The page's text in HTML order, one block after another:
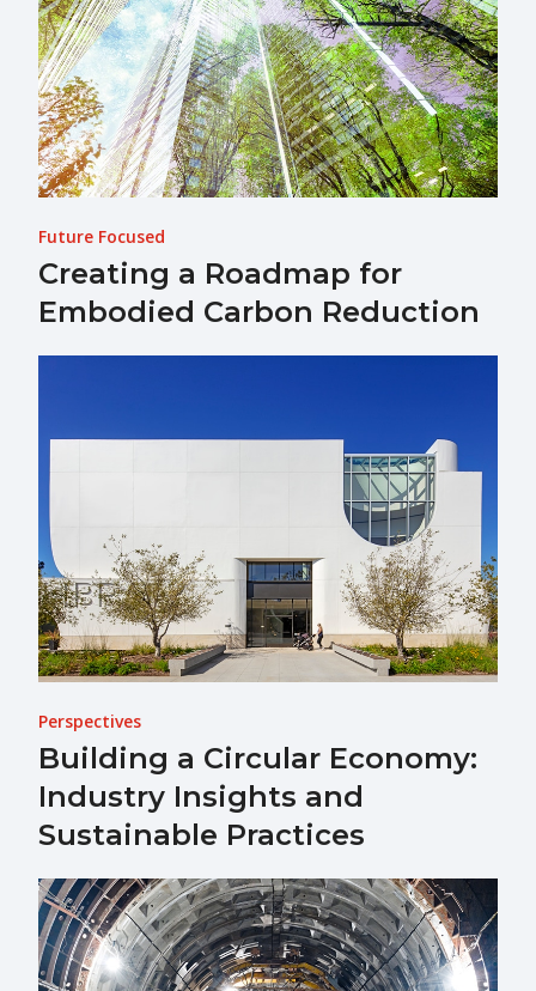
Future Focused
Creating a Roadmap for
Embodied Carbon Reduction
Perspectives
Building a Circular Economy:
Industry Insights and
Sustainable Practices